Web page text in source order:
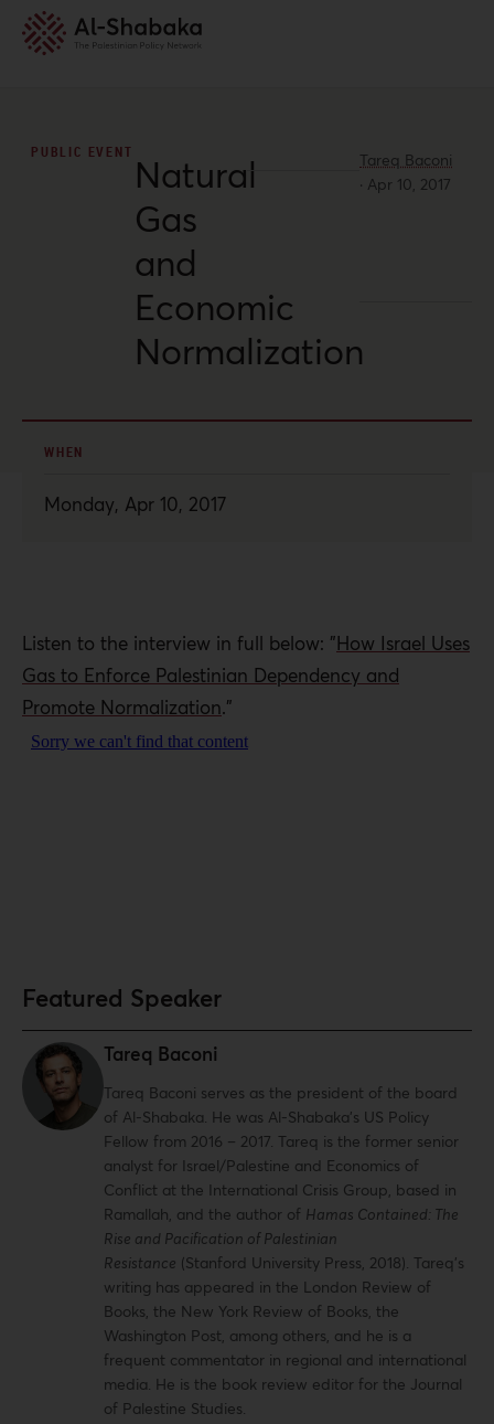
PUBLIC EVENT Natural
Gas
and
Economic
Normalization
Tareq Baconi
· Apr 10, 2017
Listen to the interview in full below: "How Israel Uses
Gas to Enforce Palestinian Dependency and
Promote Normalization."
Featured Speaker
Tareq Baconi
Tareq Baconi serves as the president of the board
of Al-Shabaka. He was Al-Shabaka’s US Policy
Fellow from 2016 – 2017. Tareq is the former senior
analyst for Israel/Palestine and Economics of
Conflict at the International Crisis Group, based in
Ramallah, and the author of Hamas Contained: The
Rise and Pacification of Palestinian
Resistance (Stanford University Press, 2018). Tareq’s
writing has appeared in the London Review of
Books, the New York Review of Books, the
Washington Post, among others, and he is a
frequent commentator in regional and international
media. He is the book review editor for the Journal
of Palestine Studies.
WHEN
Monday, Apr 10, 2017